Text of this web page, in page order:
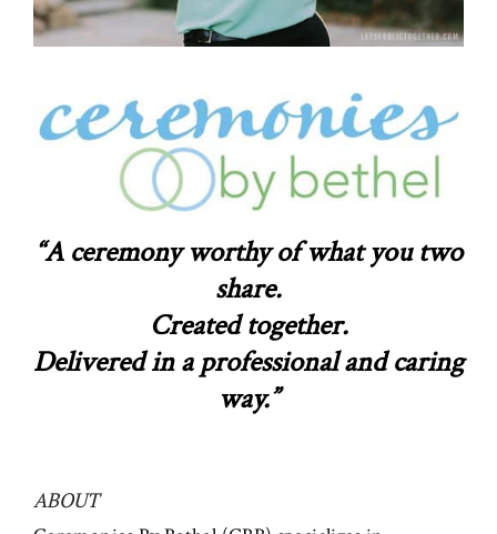
“A ceremony worthy of what you two
share.
Created together.
Delivered in a professional and caring
way.”
ABOUT